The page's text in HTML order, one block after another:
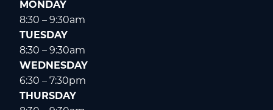
MONDAY
8:30 – 9:30am
TUESDAY
8:30 – 9:30am
WEDNESDAY
6:30 – 7:30pm
THURSDAY